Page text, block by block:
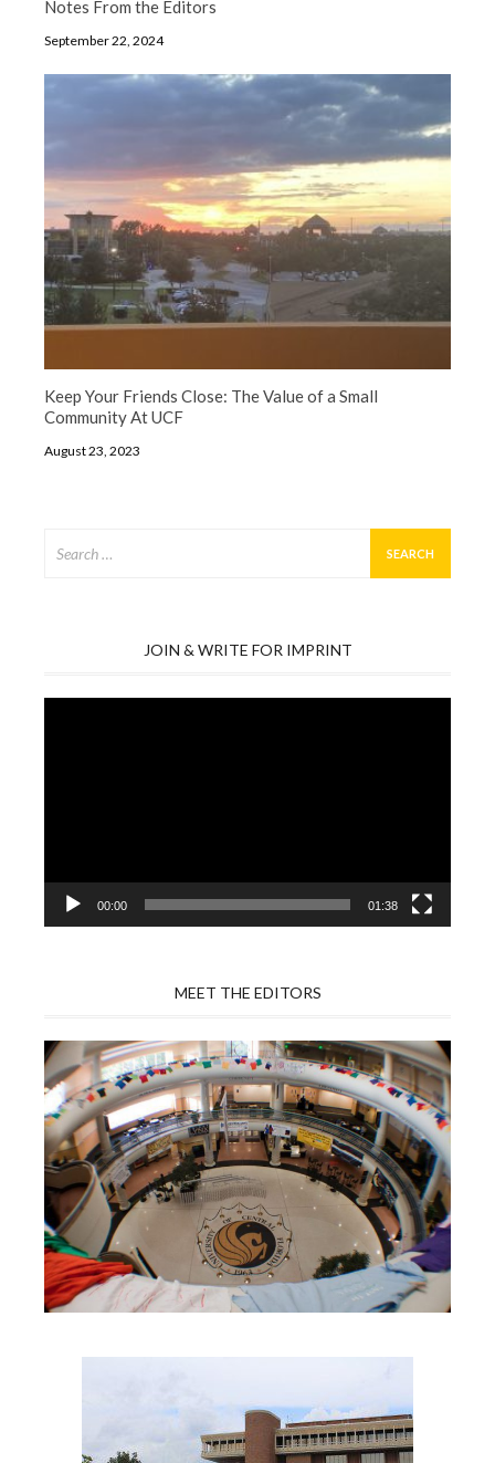
Notes From the Editors
September 22, 2024
Keep Your Friends Close: The Value of a Small
Community At UCF
August 23, 2023
for:
JOIN & WRITE FOR IMPRINT
00:00 01:38
MEET THE EDITORS